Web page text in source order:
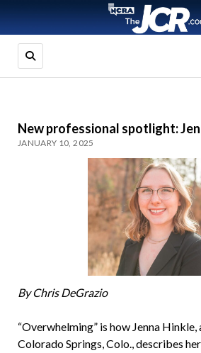
New professional spotlight:
JANUARY 10, 2025
By Chris DeGrazio
“Overwhelming” is how Jenna
Colorado Springs, Colo., describes